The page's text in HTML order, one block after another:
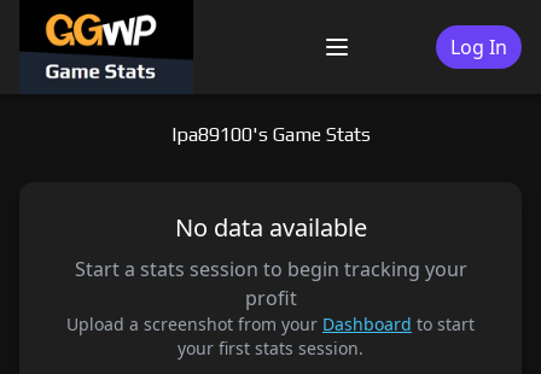
content
Menu Log In
lpa89100's Game Stats
No data available
Start a stats session to begin tracking your
profit
Upload a screenshot from your Dashboard to start
your first stats session.